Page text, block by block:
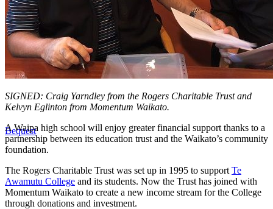
Bequest
SIGNED: Craig Yarndley from the Rogers Charitable Trust and
Kelvyn Eglinton from Momentum Waikato.
A Waipa high school will enjoy greater financial support thanks to a
partnership between its education trust and the Waikato’s community
foundation.
The Rogers Charitable Trust was set up in 1995 to support Te
Awamutu College and its students. Now the Trust has joined with
Momentum Waikato to create a new income stream for the College
through donations and investment.